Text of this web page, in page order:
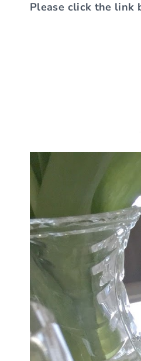
Please click the link